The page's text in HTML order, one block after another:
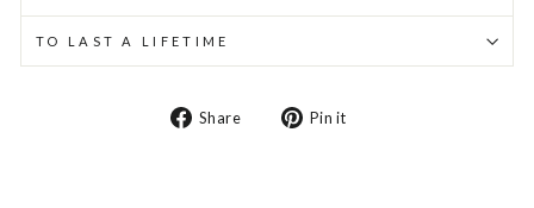
TO LAST A LIFETIME
Share
Share Pin it